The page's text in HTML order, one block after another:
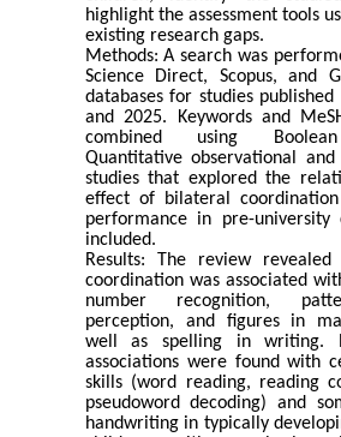
highlight the assessment tools
existing research gaps.
Methods: A search was
Science Direct, Scopus, and
databases for studies
and 2025. Keywords and
combined using
Quantitative observational and
studies that explored the
effect of bilateral
performance in pre-university
included.
Results: The review
coordination was associated
number recognition,
perception, and figures in
well as spelling in writing.
associations were found with
skills (word reading, reading
pseudoword decoding) and
handwriting in typically